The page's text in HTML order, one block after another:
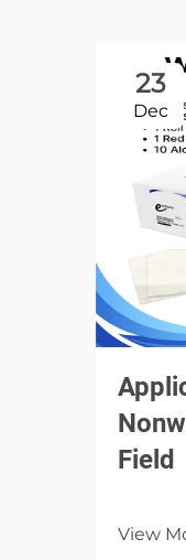
23
Dec
Field
View